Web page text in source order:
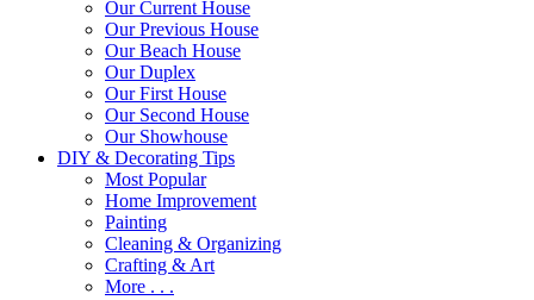
Our Current House
Our Previous House
Our Beach House
Our Duplex
Our First House
Our Second House
Our Showhouse
DIY & Decorating Tips
Most Popular
Home Improvement
Painting
Cleaning & Organizing
Crafting & Art
More . . .